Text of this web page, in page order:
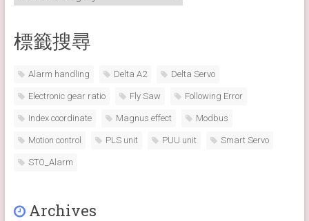
標籤搜尋
Alarm handling Delta A2 Delta Servo
Electronic gear ratio Fly Saw Following Error
Index coordinate Magnus effect Modbus
Motion control PLS unit PUU unit Smart Servo
STO_Alarm
Archives